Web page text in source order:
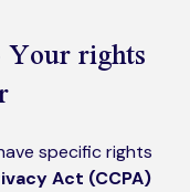
rights
specific rights
Act (CCPA)